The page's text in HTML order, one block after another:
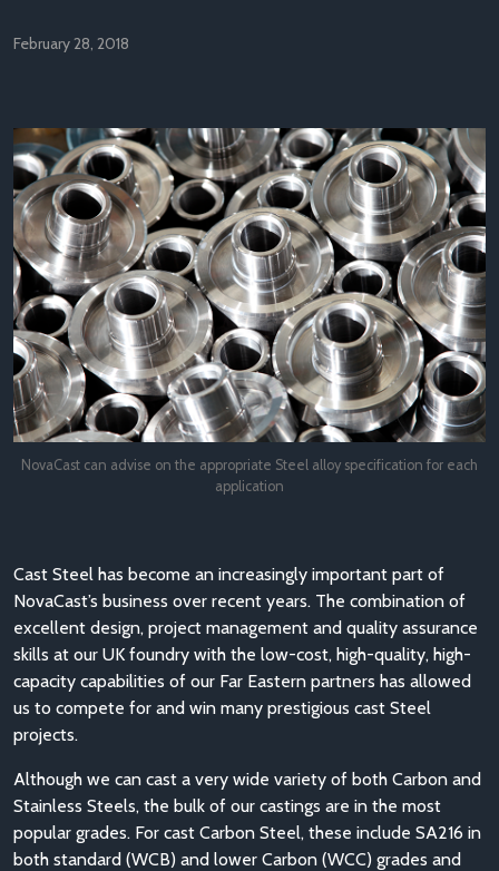
February 28, 2018
NovaCast can advise on the appropriate Steel alloy specification for each
application
Cast Steel has become an increasingly important part of
NovaCast’s business over recent years. The combination of
excellent design, project management and quality assurance
skills at our UK foundry with the low-cost, high-quality, high-
capacity capabilities of our Far Eastern partners has allowed
us to compete for and win many prestigious cast Steel
projects.
Although we can cast a very wide variety of both Carbon and
Stainless Steels, the bulk of our castings are in the most
popular grades. For cast Carbon Steel, these include SA216 in
both standard (WCB) and lower Carbon (WCC) grades and